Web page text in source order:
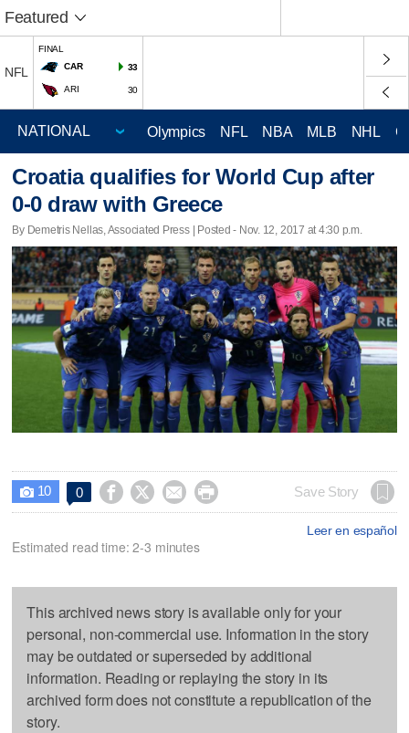
Featured
NFL
FINAL
CAR
33
ARI 30
Olympics NFL NBA MLB NHL
Croatia qualifies for World Cup after
0-0 draw with Greece
By Demetris Nellas, Associated Press | Posted - Nov. 12, 2017 at 4:30 p.m.
 10 0     Save Story
Leer en español
Estimated read time: 2-3 minutes
This archived news story is available only for your
personal, non-commercial use. Information in the story
may be outdated or superseded by additional
information. Reading or replaying the story in its
archived form does not constitute a republication of the
story.